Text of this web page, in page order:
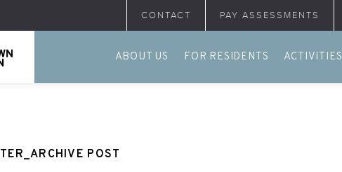
CONTACT PAY ASSESSMENTS
ABOUT US FOR RESIDENTS ACTIVITIES
POST